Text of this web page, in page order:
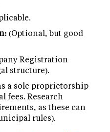
(Optional, but good
Registration
structure).
a sole proprietorship
Research
as these can
rules).